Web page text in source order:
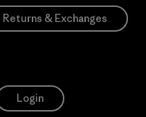
Returns & Exchanges
Login